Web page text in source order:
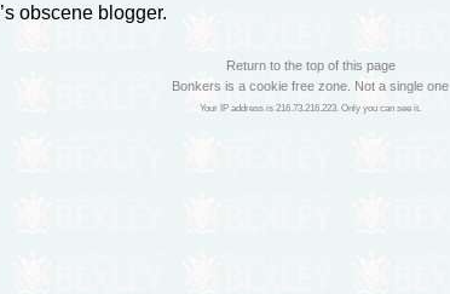
obscene blogger.
Return to the top of this page
Bonkers is a cookie free zone. Not a single one
Your IP address is 216.73.216.223. Only you can see it.